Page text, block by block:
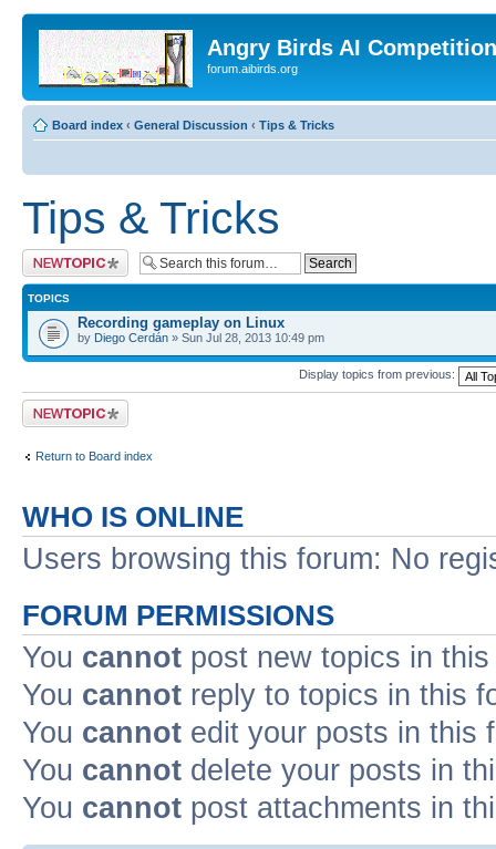
Angry Birds AI
forum.aibirds.org
Board index ‹ General Discussion ‹ Tips & Tricks
Tips & Tricks
Post a new topic
TOPICS
Recording gameplay on Linux
by Diego Cerdán » Sun Jul 28, 2013 10:49 pm
Display topics from previous:
Post a new topic
Return to Board index
WHO IS ONLINE
Users browsing this forum: No
FORUM PERMISSIONS
You cannot post new topics in
You cannot reply to topics in this
You cannot edit your posts in this
You cannot delete your posts in
You cannot post attachments in